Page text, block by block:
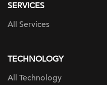
SERVICES
All Services
TECHNOLOGY
All Technology